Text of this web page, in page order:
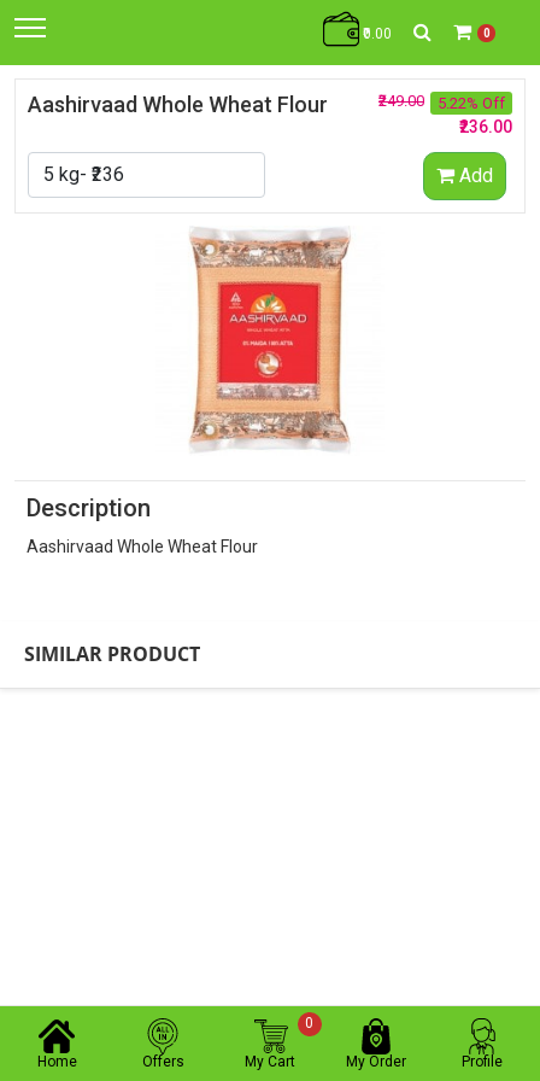
₹0.00 0
Aashirvaad Whole Wheat Flour 5.22% Off
₹249.00
₹236.00
Add
Description
Aashirvaad Whole Wheat Flour
SIMILAR PRODUCT
Home Offers My Cart
0
My Order Profile